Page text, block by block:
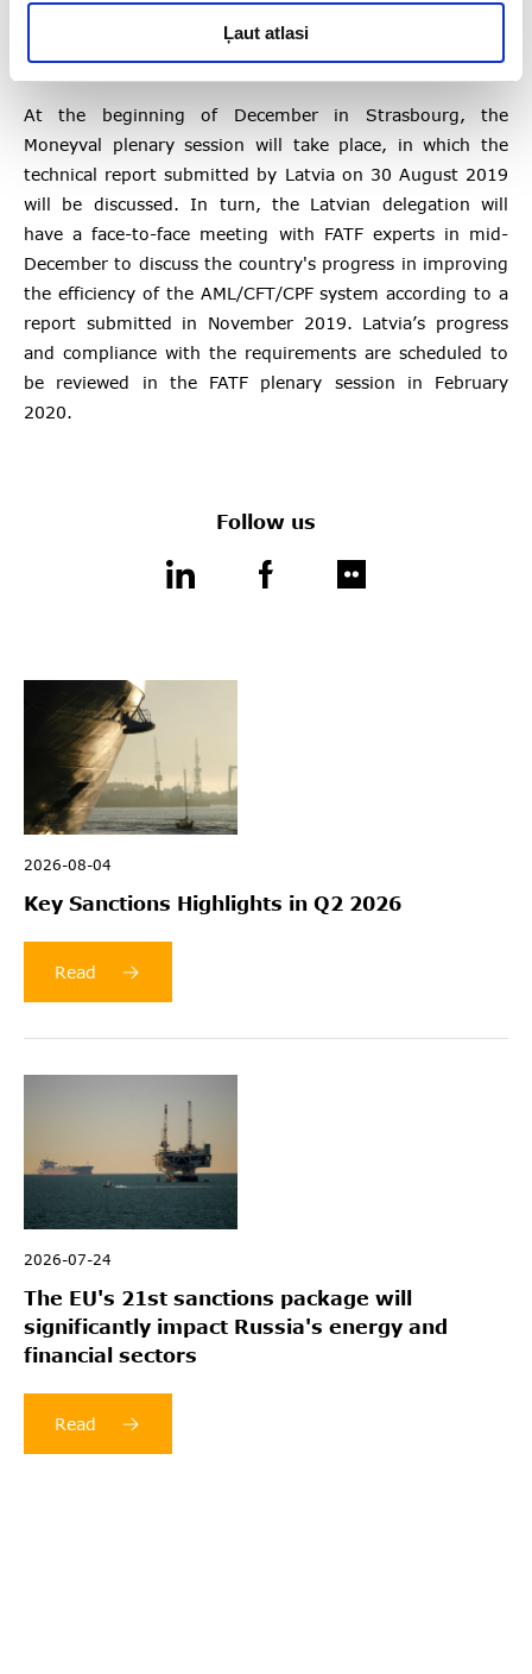
Ļaut atlasi
Next steps
At the beginning of December in Strasbourg, the
Moneyval plenary session will take place, in which the
technical report submitted by Latvia on 30 August 2019
will be discussed. In turn, the Latvian delegation will
have a face-to-face meeting with FATF experts in mid-
December to discuss the country's progress in improving
the efficiency of the AML/CFT/CPF system according to a
report submitted in November 2019. Latvia’s progress
and compliance with the requirements are scheduled to
be reviewed in the FATF plenary session in February
2020.
Follow us
2026-08-04
Key Sanctions Highlights in Q2 2026
Read
2026-07-24
The EU's 21st sanctions package will
significantly impact Russia's energy and
financial sectors
Read